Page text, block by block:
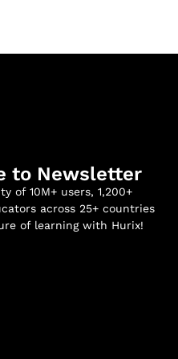
to Newsletter
of 10M+ users, 1,200+
across 25+ countries
of learning with Hurix!